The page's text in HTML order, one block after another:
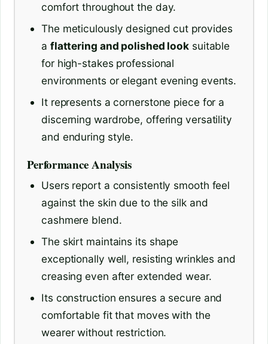
comfort throughout the day.
The meticulously designed cut provides
a flattering and polished look suitable
for high-stakes professional
environments or elegant evening events.
It represents a cornerstone piece for a
discerning wardrobe, offering versatility
and enduring style.
Performance Analysis
Users report a consistently smooth feel
against the skin due to the silk and
cashmere blend.
The skirt maintains its shape
exceptionally well, resisting wrinkles and
creasing even after extended wear.
Its construction ensures a secure and
comfortable fit that moves with the
wearer without restriction.